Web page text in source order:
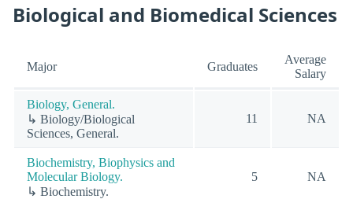
Biological and Biomedical Sciences
Major Graduates
Average
Salary
Biology, General.
↳ Biology/Biological
Sciences, General.
11 NA
Biochemistry, Biophysics and
Molecular Biology.
↳ Biochemistry.
5 NA